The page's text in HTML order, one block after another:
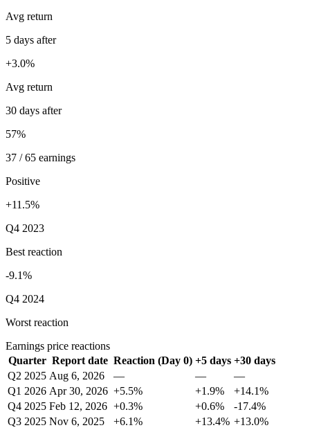
Avg return
5 days after
+3.0%
Avg return
30 days after
57%
37 / 65 earnings
Positive
+11.5%
Q4 2023
Best reaction
-9.1%
Q4 2024
Worst reaction
Earnings price reactions
Quarter Report date Reaction (Day 0) +5 days +30 days
Q2 2025 Aug 6, 2026 — —
—
Q1 2026 Apr 30, 2026 +5.5% +1.9%
+14.1%
Q4 2025 Feb 12, 2026 +0.3% +0.6%
-17.4%
Q3 2025 Nov 6, 2025 +6.1% +13.4% +13.0%